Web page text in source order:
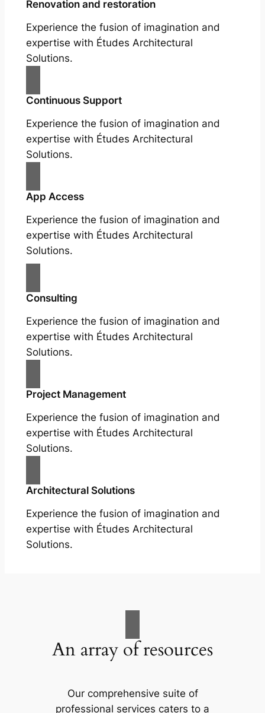
Renovation and restoration
Experience the fusion of imagination and
expertise with Études Architectural
Solutions.
Continuous Support
Experience the fusion of imagination and
expertise with Études Architectural
Solutions.
App Access
Experience the fusion of imagination and
expertise with Études Architectural
Solutions.
Consulting
Experience the fusion of imagination and
expertise with Études Architectural
Solutions.
Project Management
Experience the fusion of imagination and
expertise with Études Architectural
Solutions.
Architectural Solutions
Experience the fusion of imagination and
expertise with Études Architectural
Solutions.
An array of resources
Our comprehensive suite of
professional services caters to a